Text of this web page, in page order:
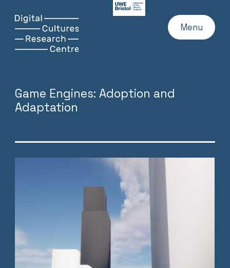
Skip
content
Digital
Cultures
Home
UWE
Website
Menu
Game Engines: Adoption and
Adaptation